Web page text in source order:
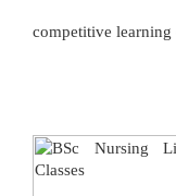
competitive learning